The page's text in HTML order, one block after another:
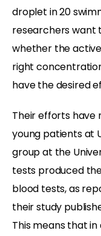
droplet in 20
researchers want
whether the
right
have the desired
Their efforts have
young patients at
group at the
tests produced
blood tests, as
their study
This means that